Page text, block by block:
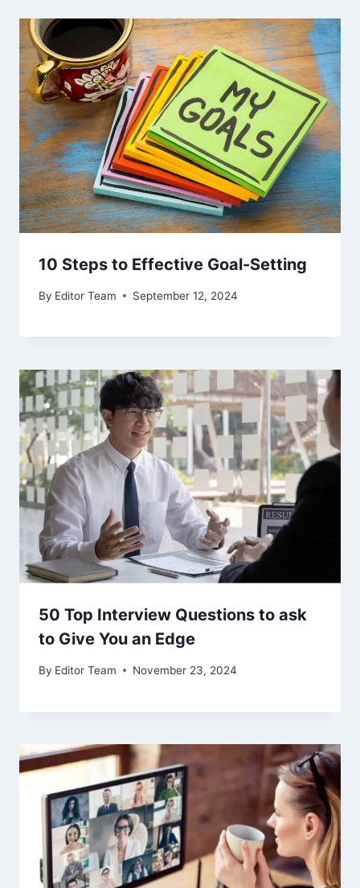
10 Steps to Effective Goal-Setting
By Editor Team September 12, 2024
50 Top Interview Questions to ask
to Give You an Edge
By Editor Team November 23, 2024